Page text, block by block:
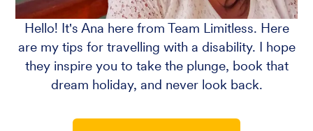
Hello! It's Ana here from Team Limitless. Here
are my tips for travelling with a disability. I hope
they inspire you to take the plunge, book that
dream holiday, and never look back.